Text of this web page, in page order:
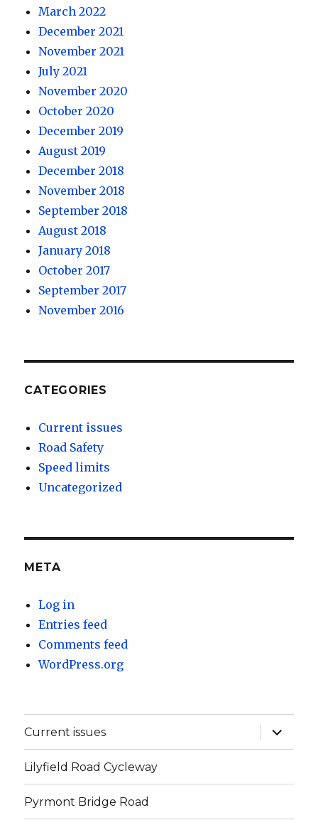
March 2022
December 2021
November 2021
July 2021
November 2020
October 2020
December 2019
August 2019
December 2018
November 2018
September 2018
August 2018
January 2018
October 2017
September 2017
November 2016
CATEGORIES
Current issues
Road Safety
Speed limits
Uncategorized
META
Log in
Entries feed
Comments feed
WordPress.org
Current issues
expand
child
menu
Lilyfield Road Cycleway
Pyrmont Bridge Road